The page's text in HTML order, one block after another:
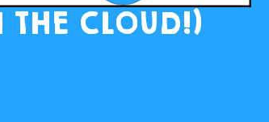
THE CLOUD!)